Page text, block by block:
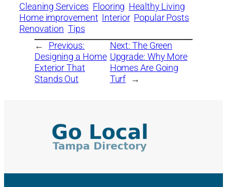
Cleaning Services Flooring Healthy Living
Home improvement Interior Popular Posts
Renovation Tips
←
Previous:
Designing a Home
Exterior That
Stands Out
Next:The Green
Upgrade: Why More
Homes Are Going
Turf →